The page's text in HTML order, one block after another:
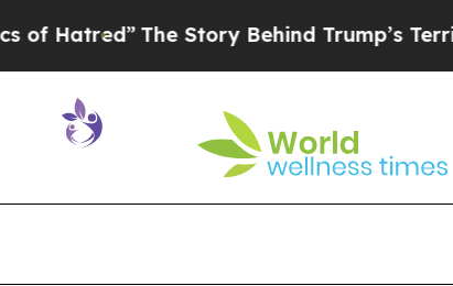
The Story Behind Trump’s Terrible